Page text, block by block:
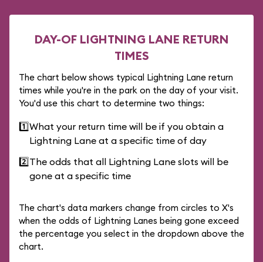
DAY-OF LIGHTNING LANE RETURN
TIMES
The chart below shows typical Lightning Lane return
times while you're in the park on the day of your visit.
You'd use this chart to determine two things:
1️⃣What your return time will be if you obtain a
Lightning Lane at a specific time of day
2️⃣The odds that all Lightning Lane slots will be
gone at a specific time
The chart's data markers change from circles to X's
when the odds of Lightning Lanes being gone exceed
the percentage you select in the dropdown above the
chart.